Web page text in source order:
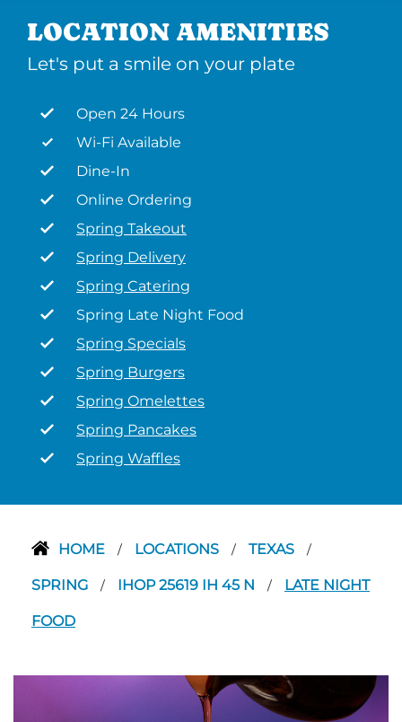
LOCATION AMENITIES
Let's put a smile on your plate
Open 24 Hours
Wi-Fi Available
Dine-In
Online Ordering
Spring Takeout
Spring Delivery
Spring Catering
Spring Late Night Food
Spring Specials
Spring Burgers
Spring Omelettes
Spring Pancakes
Spring Waffles
HOME / LOCATIONS / TEXAS /
SPRING / IHOP 25619 IH 45 N / LATE NIGHT
FOOD